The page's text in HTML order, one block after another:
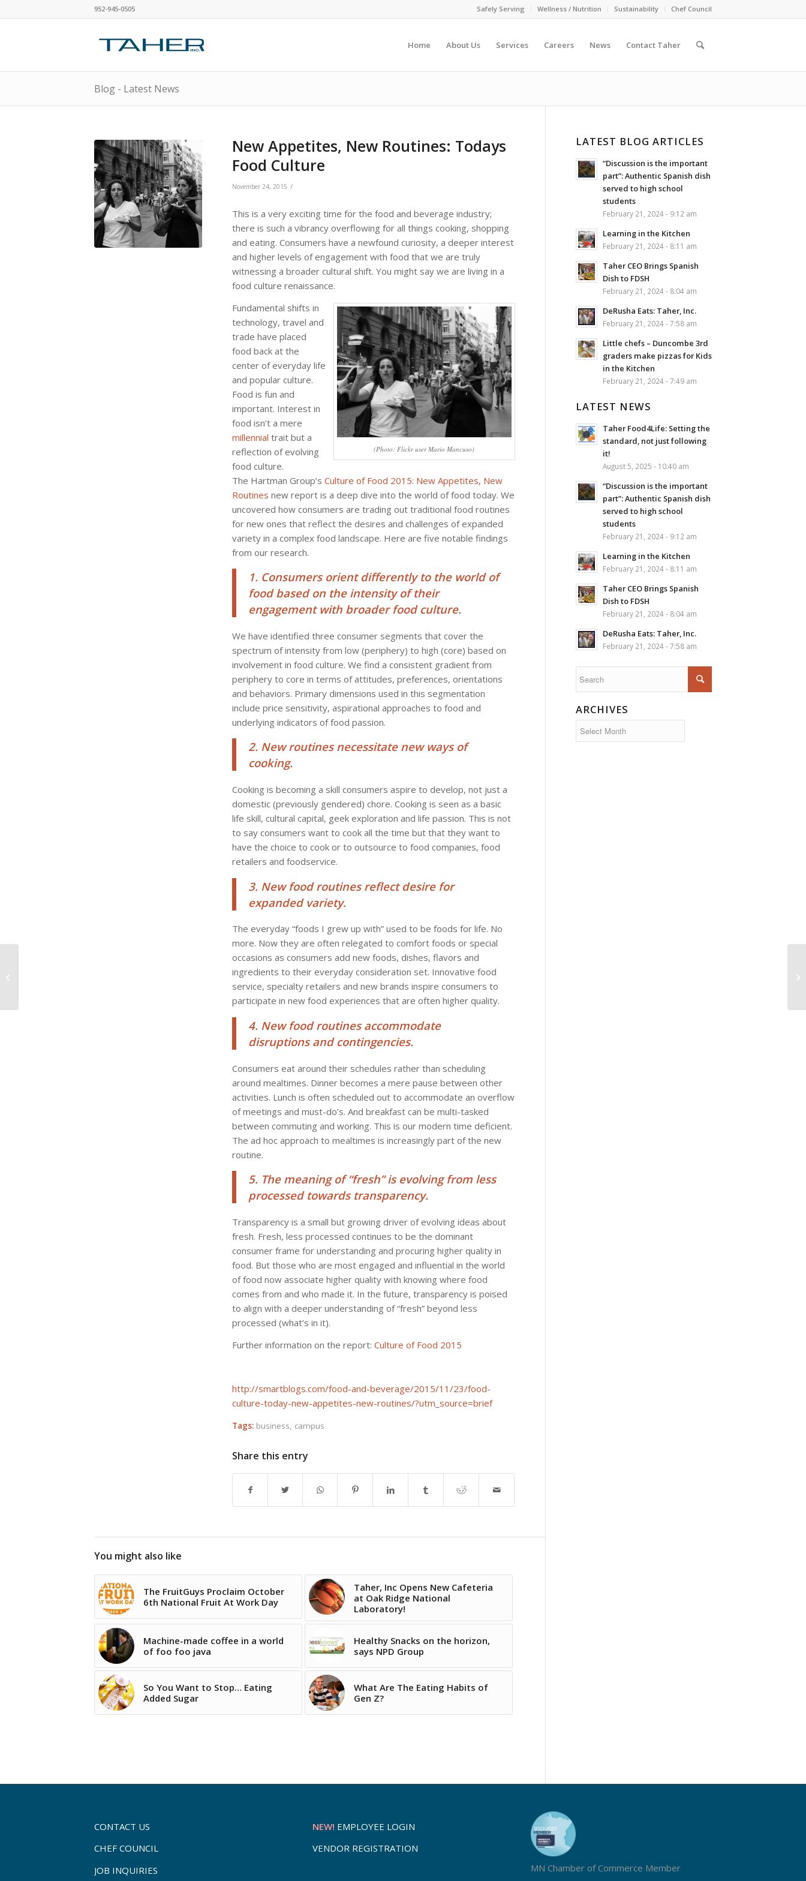
Safely Serving Wellness / Nutrition Sustainability Chef Council
952-945-0505
Home About Us Services Careers News Contact Taher
Blog - Latest News
New Appetites, New Routines: Todays
Food Culture
November 24, 2015 /
This is a very exciting time for the food and beverage industry;
there is such a vibrancy overflowing for all things cooking, shopping
and eating. Consumers have a newfound curiosity, a deeper interest
and higher levels of engagement with food that we are truly
witnessing a broader cultural shift. You might say we are living in a
food culture renaissance.
(Photo: Flickr user Mario Mancuso)
Fundamental shifts in
technology, travel and
trade have placed
food back at the
center of everyday life
and popular culture.
Food is fun and
important. Interest in
food isn’t a mere
millennial trait but a
reflection of evolving
food culture.
The Hartman Group’s Culture of Food 2015: New Appetites, New
Routines new report is a deep dive into the world of food today. We
uncovered how consumers are trading out traditional food routines
for new ones that reflect the desires and challenges of expanded
variety in a complex food landscape. Here are five notable findings
from our research.
1. Consumers orient differently to the world of
food based on the intensity of their
engagement with broader food culture.
We have identified three consumer segments that cover the
spectrum of intensity from low (periphery) to high (core) based on
involvement in food culture. We find a consistent gradient from
periphery to core in terms of attitudes, preferences, orientations
and behaviors. Primary dimensions used in this segmentation
include price sensitivity, aspirational approaches to food and
underlying indicators of food passion.
2. New routines necessitate new ways of
cooking.
Cooking is becoming a skill consumers aspire to develop, not just a
domestic (previously gendered) chore. Cooking is seen as a basic
life skill, cultural capital, geek exploration and life passion. This is not
to say consumers want to cook all the time but that they want to
have the choice to cook or to outsource to food companies, food
retailers and foodservice.
3. New food routines reflect desire for
expanded variety.
The everyday “foods I grew up with” used to be foods for life. No
more. Now they are often relegated to comfort foods or special
occasions as consumers add new foods, dishes, flavors and
ingredients to their everyday consideration set. Innovative food
service, specialty retailers and new brands inspire consumers to
participate in new food experiences that are often higher quality.
4. New food routines accommodate
disruptions and contingencies.
Consumers eat around their schedules rather than scheduling
around mealtimes. Dinner becomes a mere pause between other
activities. Lunch is often scheduled out to accommodate an overflow
of meetings and must-do’s. And breakfast can be multi-tasked
between commuting and working. This is our modern time deficient.
The ad hoc approach to mealtimes is increasingly part of the new
routine.
5. The meaning of “fresh” is evolving from less
processed towards transparency.
Transparency is a small but growing driver of evolving ideas about
fresh. Fresh, less processed continues to be the dominant
consumer frame for understanding and procuring higher quality in
food. But those who are most engaged and influential in the world
of food now associate higher quality with knowing where food
comes from and who made it. In the future, transparency is poised
to align with a deeper understanding of “fresh” beyond less
processed (what’s in it).
Further information on the report: Culture of Food 2015
http://smartblogs.com/food-and-beverage/2015/11/23/food-
culture-today-new-appetites-new-routines/?utm_source=brief
Tags: business, campus
Share this entry
You might also like
The FruitGuys Proclaim October
6th National Fruit At Work Day
Taher, Inc Opens New Cafeteria
at Oak Ridge National
Laboratory!
Machine-made coffee in a world
of foo foo java
Healthy Snacks on the horizon,
says NPD Group
So You Want to Stop… Eating
Added Sugar
What Are The Eating Habits of
Gen Z?
LATEST BLOG ARTICLES
“Discussion is the important
part”: Authentic Spanish dish
served to high school
students
February 21, 2024 - 9:12 am
Learning in the Kitchen
February 21, 2024 - 8:11 am
Taher CEO Brings Spanish
Dish to FDSH
February 21, 2024 - 8:04 am
DeRusha Eats: Taher, Inc.
February 21, 2024 - 7:58 am
Little chefs – Duncombe 3rd
graders make pizzas for Kids
in the Kitchen
February 21, 2024 - 7:49 am
LATEST NEWS
Taher Food4Life: Setting the
standard, not just following
it!
August 5, 2025 - 10:40 am
“Discussion is the important
part”: Authentic Spanish dish
served to high school
students
February 21, 2024 - 9:12 am
Learning in the Kitchen
February 21, 2024 - 8:11 am
Taher CEO Brings Spanish
Dish to FDSH
February 21, 2024 - 8:04 am
DeRusha Eats: Taher, Inc.
February 21, 2024 - 7:58 am
ARCHIVES
CONTACT US
CHEF COUNCIL
JOB INQUIRIES
NEW! EMPLOYEE LOGIN
VENDOR REGISTRATION
MN Chamber of Commerce Member